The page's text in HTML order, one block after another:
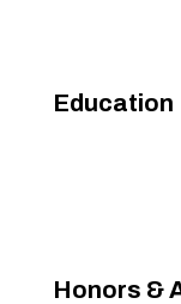
Education
Honors &